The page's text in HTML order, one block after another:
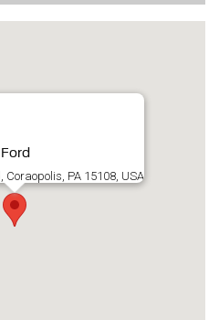
Coraopolis, PA 15108, USA